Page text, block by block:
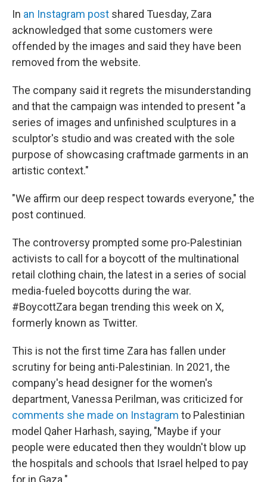
In an Instagram post shared Tuesday, Zara
acknowledged that some customers were
offended by the images and said they have been
removed from the website.
The company said it regrets the misunderstanding
and that the campaign was intended to present "a
series of images and unfinished sculptures in a
sculptor's studio and was created with the sole
purpose of showcasing craftmade garments in an
artistic context."
"We affirm our deep respect towards everyone," the
post continued.
The controversy prompted some pro-Palestinian
activists to call for a boycott of the multinational
retail clothing chain, the latest in a series of social
media-fueled boycotts during the war.
#BoycottZara began trending this week on X,
formerly known as Twitter.
This is not the first time Zara has fallen under
scrutiny for being anti-Palestinian. In 2021, the
company's head designer for the women's
department, Vanessa Perilman, was criticized for
comments she made on Instagram to Palestinian
model Qaher Harhash, saying, "Maybe if your
people were educated then they wouldn't blow up
the hospitals and schools that Israel helped to pay
for in Gaza."